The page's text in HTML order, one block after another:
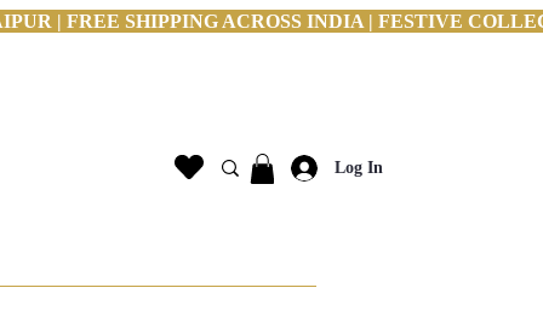
| FREE SHIPPING ACROSS INDIA | FESTIVE
Log In